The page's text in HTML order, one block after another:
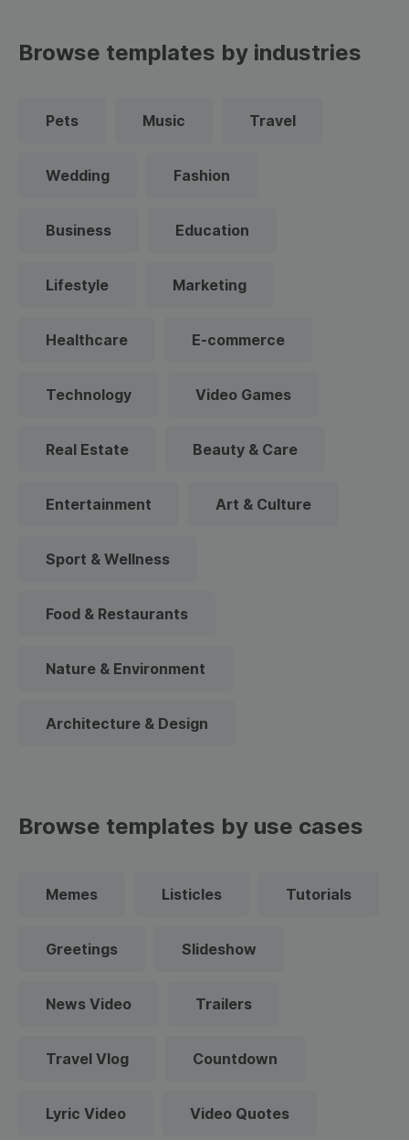
Browse templates by industries
Pets Music Travel
Wedding Fashion
Business Education
Lifestyle Marketing
Healthcare E-commerce
Technology Video Games
Real Estate Beauty & Care
Entertainment Art & Culture
Sport & Wellness
Food & Restaurants
Nature & Environment
Architecture & Design
Browse templates by use cases
Memes Listicles Tutorials
Greetings Slideshow
News Video Trailers
Travel Vlog Countdown
Lyric Video Video Quotes